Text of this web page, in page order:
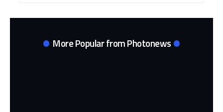
More Popular from Photonews